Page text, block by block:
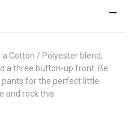
a Cotton / Polyester blend,
a three button-up front. Be
for the perfect little
and rock this